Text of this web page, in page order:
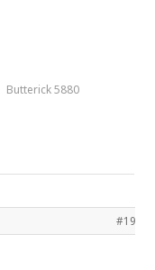
Butterick 5880
#19873